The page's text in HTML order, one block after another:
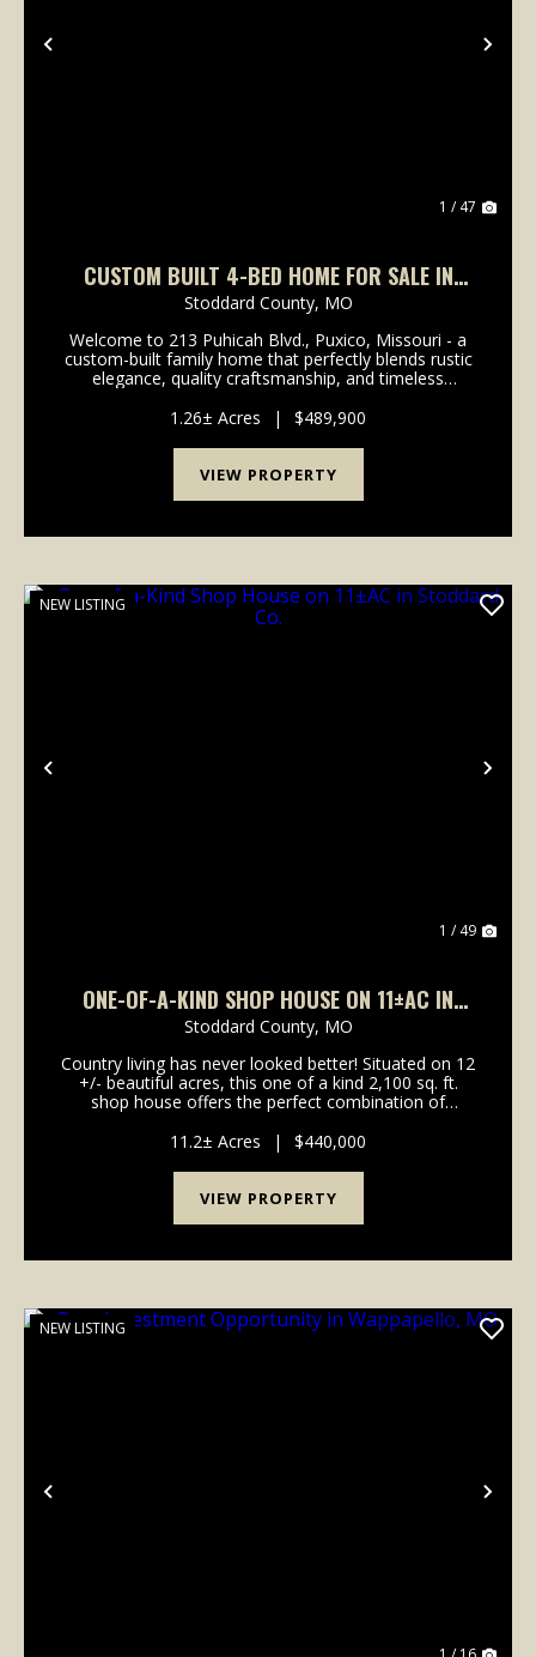
Previous
1 / 47
CUSTOM BUILT 4-BED HOME FOR SALE IN
PUXICO, MO
Stoddard County, MO
Welcome to 213 Puhicah Blvd., Puxico, Missouri - a
custom-built family home that perfectly blends rustic
elegance, quality craftsmanship, and timeless
overlooking beautiful Arrowhead Lake, this
remarkable pr...
1.26± Acres | $489,900
VIEW PROPERTY
Previous
NEW LISTING
1 / 49
ONE-OF-A-KIND SHOP HOUSE ON 11±AC IN
STODDARD CO.
Stoddard County, MO
Country living has never looked better! Situated on 12
+/- beautiful acres, this one of a kind 2,100 sq. ft.
shop house offers the perfect combination of
you'll find 3 bedrooms, 3 bathrooms, and an...
11.2± Acres | $440,000
VIEW PROPERTY
Previous
NEW LISTING